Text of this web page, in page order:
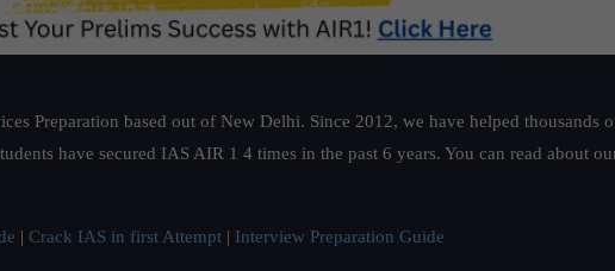
Preparation based out of New Delhi. Since 2012, we have helped
have secured IAS AIR 1 4 times in the past 6 years. You can read about
| Crack IAS in first Attempt | Interview Preparation Guide